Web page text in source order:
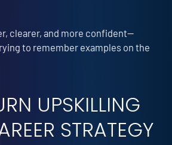
clearer, and more confident—
to remember examples on the
UPSKILLING
STRATEGY